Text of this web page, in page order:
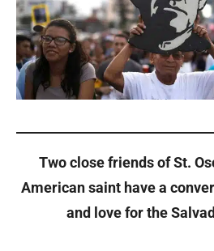
Two close friends of St.
American saint have a
and love for the